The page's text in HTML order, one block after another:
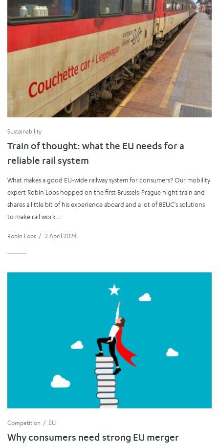
Sustainability
Train of thought: what the EU needs for a
reliable rail system
What makes a good EU-wide railway system for consumers? Our mobility
expert Robin Loos hopped on the first Brussels-Prague night train and
shares a little bit of his experience aboard and a lot of BEUC’s solutions
to make rail work...
Robin Loos / 2 April 2024
Competition EU
Why consumers need strong EU merger